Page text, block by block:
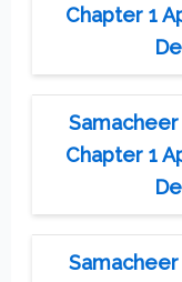
Chapter 1
Chapter 1